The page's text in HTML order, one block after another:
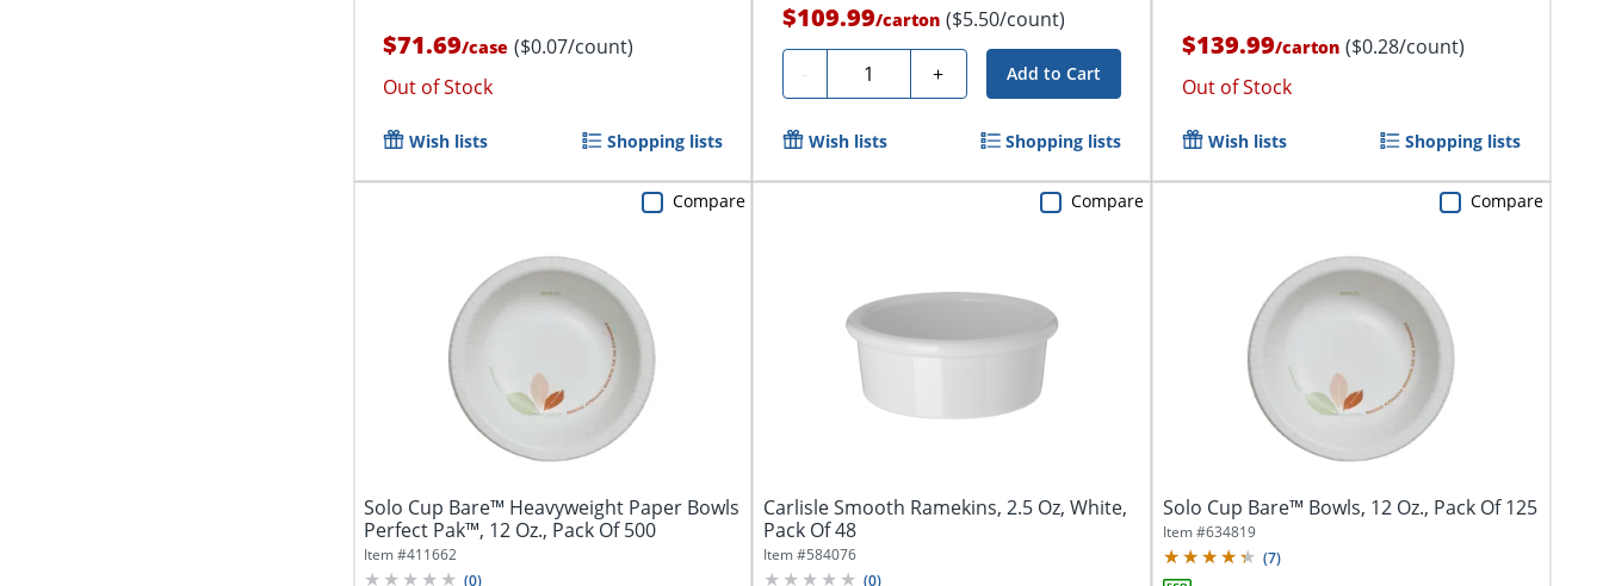
$71.69/case ($0.07/count)
Out of Stock
Wish lists Shopping lists
$109.99/carton ($5.50/count)
- Quantity + Add to Cart
Wish lists Shopping lists
$139.99/carton ($0.28/count)
Out of Stock
Wish lists Shopping lists
Solo Cup Bare™ Heavyweight Paper Bowls
Perfect Pak™, 12 Oz., Pack Of 500
Item #411662
(0)
Compare
Carlisle Smooth Ramekins, 2.5 Oz, White,
Pack Of 48
Item #584076
(0)
Compare
Solo Cup Bare™ Bowls, 12 Oz., Pack Of 125
Item #634819
(7)
Compare